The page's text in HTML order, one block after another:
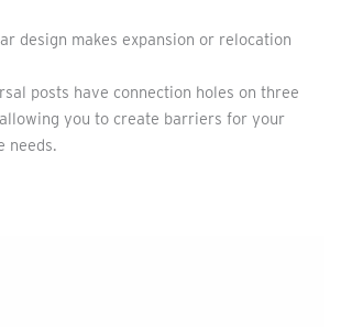
design makes expansion or relocation
posts have connection holes on three
you to create barriers for your
needs.